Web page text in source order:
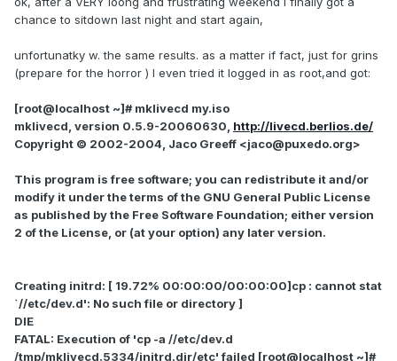
chance to sitdown last night and start again,
unfortunatky w. the same results. as a matter if fact, just for grins
(prepare for the horror ) I even tried it logged in as root,and got:
[root@localhost ~]# mklivecd my.iso
mklivecd, version 0.5.9-20060630, http://livecd.berlios.de/
Copyright © 2002-2004, Jaco Greeff <jaco@puxedo.org>
This program is free software; you can redistribute it and/or
modify it under the terms of the GNU General Public License
as published by the Free Software Foundation; either version
2 of the License, or (at your option) any later version.
Creating initrd: [ 19.72% 00:00:00/00:00:00]cp : cannot stat
`//etc/dev.d': No such file or directory ]
DIE
FATAL: Execution of 'cp -a //etc/dev.d
/tmp/mklivecd.5334/initrd.dir/etc' failed [root@localhost ~]#